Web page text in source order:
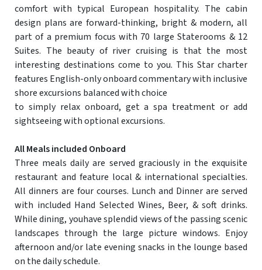
comfort with typical European hospitality. The cabin
design plans are forward-thinking, bright & modern, all
part of a premium focus with 70 large Staterooms & 12
Suites. The beauty of river cruising is that the most
interesting destinations come to you. This Star charter
features English-only onboard commentary with inclusive
shore excursions balanced with choice
to simply relax onboard, get a spa treatment or add
sightseeing with optional excursions.
All Meals included Onboard
Three meals daily are served graciously in the exquisite
restaurant and feature local & international specialties.
All dinners are four courses. Lunch and Dinner are served
with included Hand Selected Wines, Beer, & soft drinks.
While dining, youhave splendid views of the passing scenic
landscapes through the large picture windows. Enjoy
afternoon and/or late evening snacks in the lounge based
on the daily schedule.